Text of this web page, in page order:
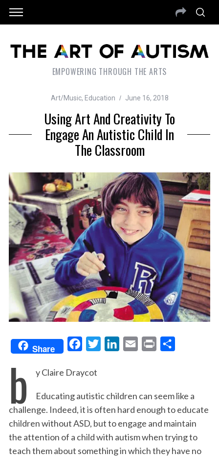
EMPOWERING THROUGH THE ARTS
Art/Music, Education June 16, 2018
Using Art And Creativity To
Engage An Autistic Child In
The Classroom
Share
c
o
r
n
b y Claire Draycot
Educating autistic children can seem like a
challenge. Indeed, it is often hard enough to educate
children without ASD, but to engage and maintain
the attention of a child with autism when trying to
teach them about something in which they have no